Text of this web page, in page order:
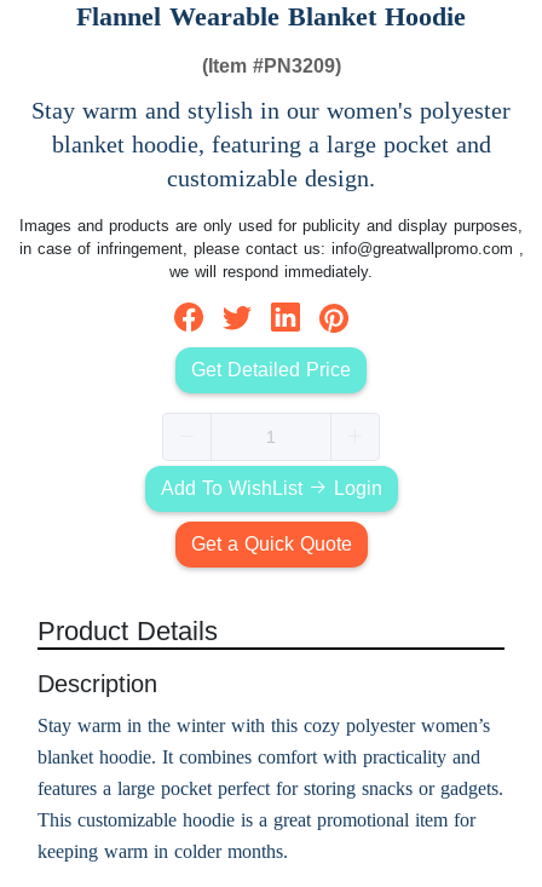
Flannel Wearable Blanket Hoodie
(Item #PN3209)
Stay warm and stylish in our women's polyester
blanket hoodie, featuring a large pocket and
customizable design.
Images and products are only used for publicity and display purposes,
in case of infringement, please contact us: info@greatwallpromo.com ,
we will respond immediately.
Get Detailed Price
Add To WishList Login
Get a Quick Quote
Product Details
Description
Stay warm in the winter with this cozy polyester women’s
blanket hoodie. It combines comfort with practicality and
features a large pocket perfect for storing snacks or gadgets.
This customizable hoodie is a great promotional item for
keeping warm in colder months.